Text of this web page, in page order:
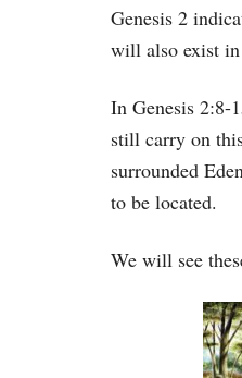
Genesis 2
will also exist
In Genesis 2:8-
still carry on
surrounded
to be located.
We will see